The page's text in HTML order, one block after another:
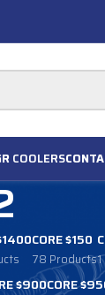
COOLERS
CORE $150
78 Products
$900CORE